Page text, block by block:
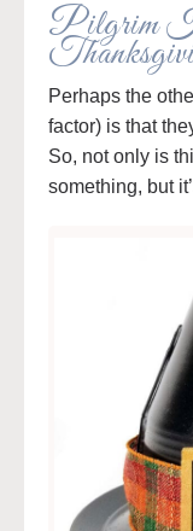
Pilgrim
Perhaps the
factor) is that
So, not only is
something, but